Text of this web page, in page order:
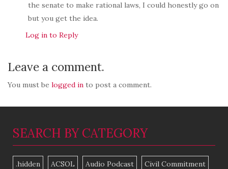
the senate to make rational laws, I could honestly go on
but you get the idea.
Log in to Reply
Leave a comment.
You must be logged in to post a comment.
SEARCH BY CATEGORY
.hidden ACSOL Audio Podcast Civil Commitment